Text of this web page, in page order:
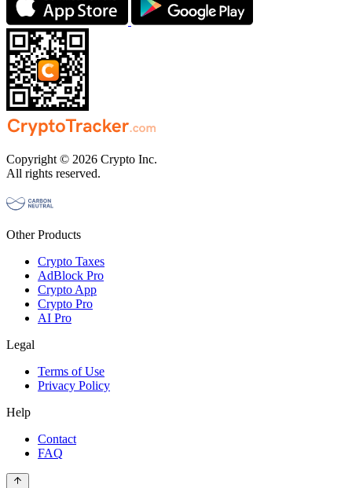
Copyright © 2026 Crypto Inc.
All rights reserved.
Other Products
Crypto Taxes
AdBlock Pro
Crypto App
Crypto Pro
AI Pro
Legal
Terms of Use
Privacy Policy
Help
Contact
FAQ